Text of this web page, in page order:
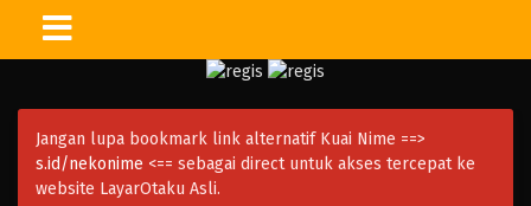
Jangan lupa bookmark link alternatif Kuai Nime ==>
s.id/nekonime <== sebagai direct untuk akses tercepat ke
website LayarOtaku Asli.
Eps 368 - Episode 368 - Mei 4, 2023
One Piece Episode 367
Eps 367 - Episode 367 - Mei 4, 2023